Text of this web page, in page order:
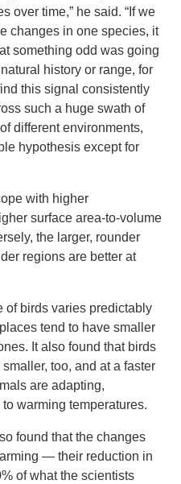
over time,” he said. “If we
changes in one species, it
something odd was going
history or range, for
this signal consistently
such a huge swath of
different environments,
hypothesis except for
with higher
surface area-to-volume
the larger, rounder
regions are better at
of birds varies predictably
tend to have smaller
It also found that birds
too, and at a faster
are adapting,
warming temperatures.
found that the changes
— their reduction in
of what the scientists